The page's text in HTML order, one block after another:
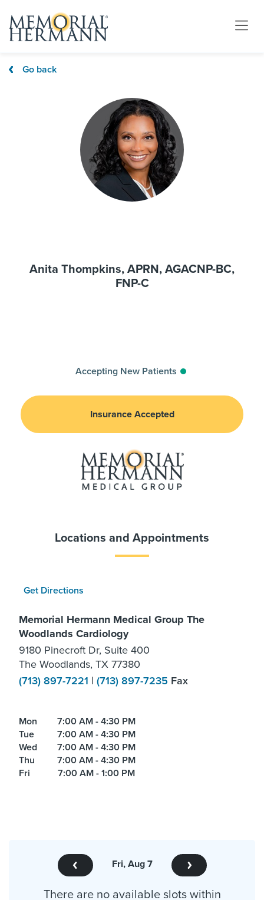
Go back
Anita Thompkins, APRN, AGACNP-BC,
FNP-C
Accepting New Patients
Insurance Accepted
Locations and Appointments
Get Directions
Memorial Hermann Medical Group The
Woodlands Cardiology
9180 Pinecroft Dr, Suite 400
The Woodlands, TX 77380
(713) 897-7221 | (713) 897-7235 Fax
Mon
7:00 AM - 4:30 PM
Tue
7:00 AM - 4:30 PM
Wed
7:00 AM - 4:30 PM
Thu
7:00 AM - 4:30 PM
Fri
7:00 AM - 1:00 PM
Fri, Aug 7
There are no available slots within